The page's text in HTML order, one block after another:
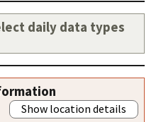
daily data types
Show location details